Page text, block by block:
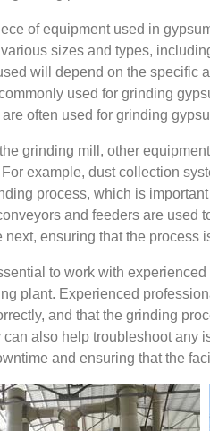
of equipment used in
sizes and types,
will depend on the specific
used for grinding
often used for grinding
grinding mill, other
example, dust collection
process, which is
and feeders are used
next, ensuring that the process
to work with
plant. Experienced
and that the grinding
can also help troubleshoot any
and ensuring that the